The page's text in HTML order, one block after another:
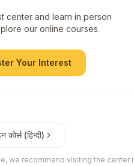
center and learn in person
our online courses.
Your Interest
कोर्स (हिन्दी)
we recommend visiting the center